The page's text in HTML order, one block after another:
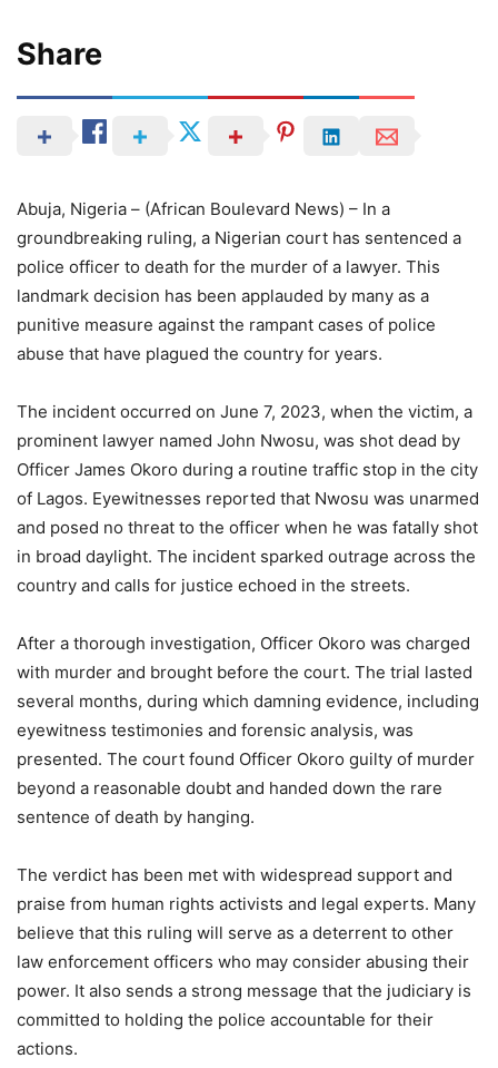
Share
Abuja, Nigeria – (African Boulevard News) – In a
groundbreaking ruling, a Nigerian court has sentenced a
police officer to death for the murder of a lawyer. This
landmark decision has been applauded by many as a
punitive measure against the rampant cases of police
abuse that have plagued the country for years.
The incident occurred on June 7, 2023, when the victim, a
prominent lawyer named John Nwosu, was shot dead by
Officer James Okoro during a routine traffic stop in the city
of Lagos. Eyewitnesses reported that Nwosu was unarmed
and posed no threat to the officer when he was fatally shot
in broad daylight. The incident sparked outrage across the
country and calls for justice echoed in the streets.
After a thorough investigation, Officer Okoro was charged
with murder and brought before the court. The trial lasted
several months, during which damning evidence, including
eyewitness testimonies and forensic analysis, was
presented. The court found Officer Okoro guilty of murder
beyond a reasonable doubt and handed down the rare
sentence of death by hanging.
The verdict has been met with widespread support and
praise from human rights activists and legal experts. Many
believe that this ruling will serve as a deterrent to other
law enforcement officers who may consider abusing their
power. It also sends a strong message that the judiciary is
committed to holding the police accountable for their
actions.